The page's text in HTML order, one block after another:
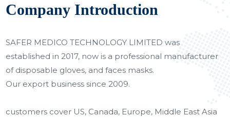
Company Introduction
SAFER MEDICO TECHNOLOGY LIMITED was
established in 2017, now is a professional manufacturer
of disposable gloves, and faces masks.
Our export business since 2009.
customers cover US, Canada, Europe, Middle East Asia